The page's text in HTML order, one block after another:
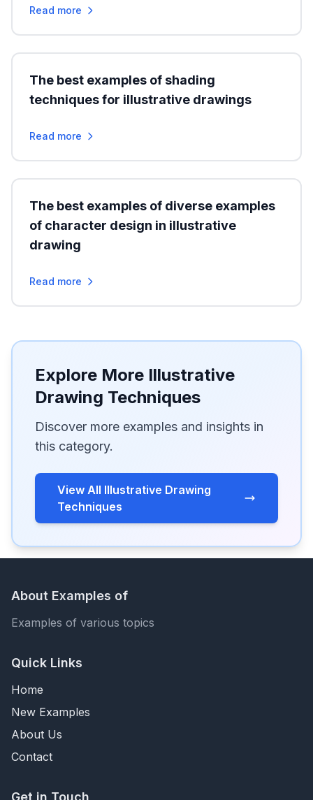
Read more
The best examples of shading
techniques for illustrative drawings
Read more
The best examples of diverse examples
of character design in illustrative
drawing
Read more
Explore More Illustrative
Drawing Techniques
Discover more examples and insights in
this category.
View All Illustrative Drawing
Techniques
About Examples of
Examples of various topics
Quick Links
Home
New Examples
About Us
Contact
Get in Touch